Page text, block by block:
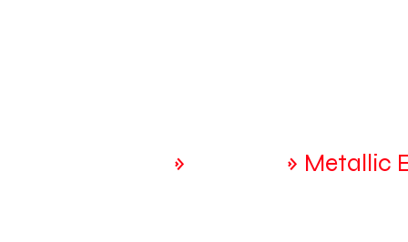
» » Metallic